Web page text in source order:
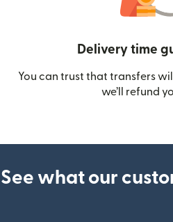
Delivery time
You can trust that transfers
we’ll refund
See what our